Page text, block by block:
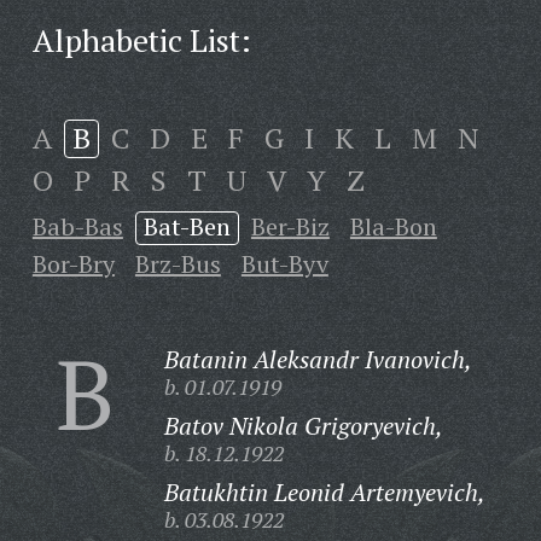
Alphabetic List:
A B C D E F G I K L M N
O P R S T U V Y Z
Bab-Bas Bat-Ben Ber-Biz
Bla-Bon
Bor-Bry
Brz-Bus But-Byv
B Batanin Aleksandr Ivanovich,
b. 01.07.1919
Batov Nikola Grigoryevich,
b. 18.12.1922
Batukhtin Leonid Artemyevich,
b. 03.08.1922